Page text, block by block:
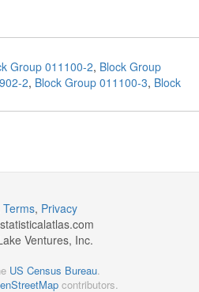
Group 011100-2, Block Group
2, Block Group 011100-3, Block
Terms, Privacy
statisticalatlas.com
Ventures, Inc.
US Census Bureau.
contributors.